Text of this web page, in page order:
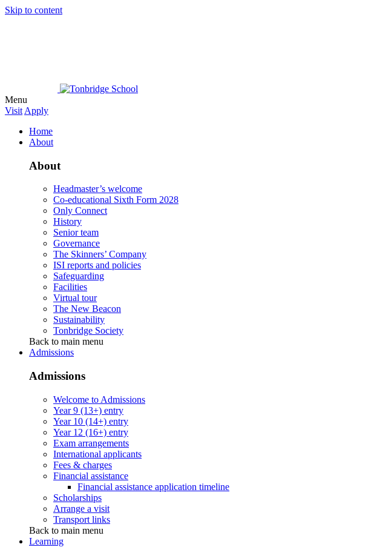
Skip to content
Menu
Visit Apply
Home
About
About
Headmaster’s welcome
Co-educational Sixth Form 2028
Only Connect
History
Senior team
Governance
The Skinners’ Company
ISI reports and policies
Safeguarding
Facilities
Virtual tour
The New Beacon
Sustainability
Tonbridge Society
Back to main menu
Admissions
Admissions
Welcome to Admissions
Year 9 (13+) entry
Year 10 (14+) entry
Year 12 (16+) entry
Exam arrangements
International applicants
Fees & charges
Financial assistance
Financial assistance application timeline
Scholarships
Arrange a visit
Transport links
Back to main menu
Learning